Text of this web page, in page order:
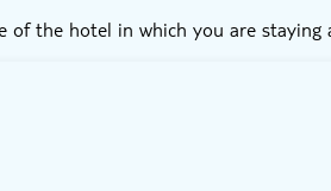
of the hotel in which you are staying